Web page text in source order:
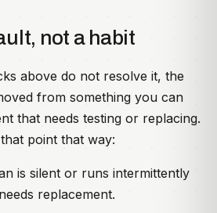
not a habit
above do not resolve it, the
from something you can
that needs testing or replacing.
point that way:
is silent or runs intermittently
replacement.